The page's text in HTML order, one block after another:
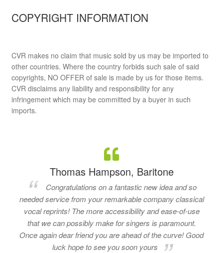
COPYRIGHT INFORMATION
CVR makes no claim that music sold by us may be imported to
other countries. Where the country forbids such sale of said
copyrights, NO OFFER of sale is made by us for those items.
CVR disclaims any liability and responsibility for any
infringement which may be committed by a buyer in such
imports.
Thomas Hampson, Baritone
Congratulations on a fantastic new idea and so
needed service from your remarkable company classical
vocal reprints! The more accessibility and ease-of-use
that we can possibly make for singers is paramount.
Once again dear friend you are ahead of the curve! Good
luck hope to see you soon yours